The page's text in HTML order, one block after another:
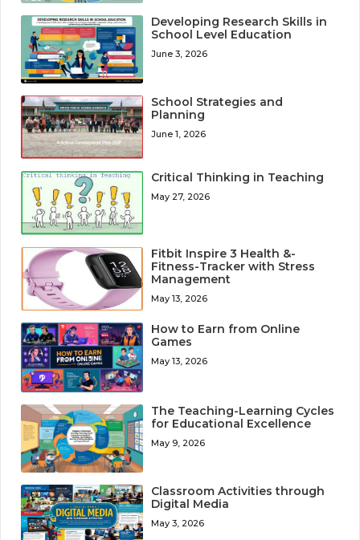
Developing Research Skills in
School Level Education
June 3, 2026
School Strategies and
Planning
June 1, 2026
Critical Thinking in Teaching
May 27, 2026
Fitbit Inspire 3 Health &-
Fitness-Tracker with Stress
Management
May 13, 2026
How to Earn from Online
Games
May 13, 2026
The Teaching-Learning Cycles
for Educational Excellence
May 9, 2026
Classroom Activities through
Digital Media
May 3, 2026